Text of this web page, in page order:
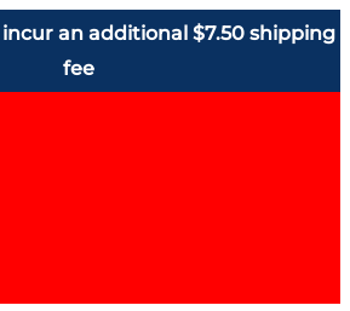
an additional $7.50 shipping
fee